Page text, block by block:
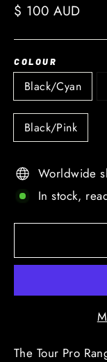
Regular
$ 100 AUD
COLOUR
Black/Cyan
Black/Pink
Worldwide
In stock,
The Tour Pro